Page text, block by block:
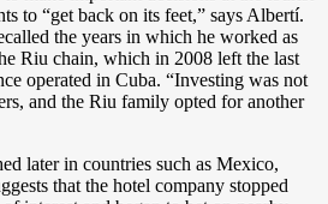
to “get back on its feet,” says Albertí.
the years in which he worked as
Riu chain, which in 2008 left the last
operated in Cuba. “Investing was not
and the Riu family opted for another
later in countries such as Mexico,
that the hotel company stopped